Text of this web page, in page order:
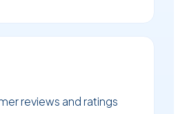
reviews and ratings